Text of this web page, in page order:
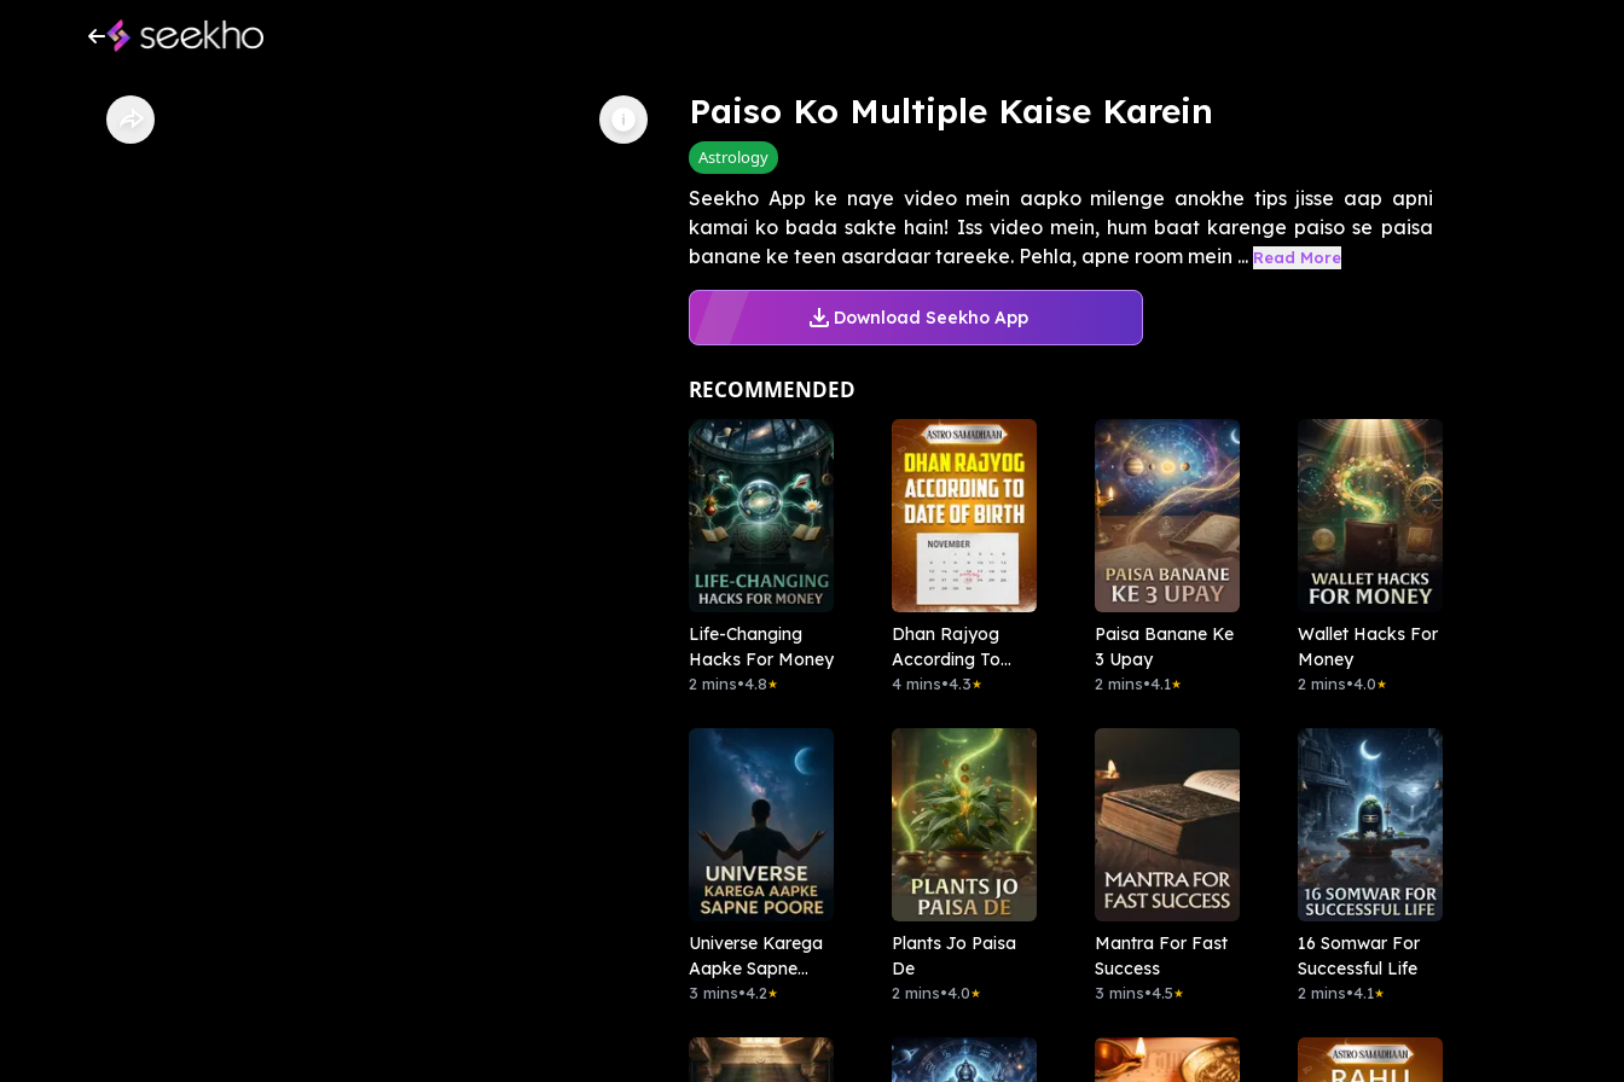
Paiso Ko Multiple Kaise Karein
Astrology
Seekho App ke naye video mein aapko milenge anokhe tips jisse aap apni
kamai ko bada sakte hain! Iss video mein, hum baat karenge paiso se paisa
banane ke teen asardaar tareeke. Pehla, apne room mein ... Read More
Download Seekho App
RECOMMENDED
Life-Changing
Hacks For Money
2 mins•4.8★
Dhan Rajyog
According To
Date Of Birth
4 mins•4.3★
Paisa Banane Ke
3 Upay
2 mins•4.1★
Wallet Hacks For
Money
2 mins•4.0★
Universe Karega
Aapke Sapne
Poore
3 mins•4.2★
Plants Jo Paisa
De
2 mins•4.0★
Mantra For Fast
Success
3 mins•4.5★
16 Somwar For
Successful Life
2 mins•4.1★